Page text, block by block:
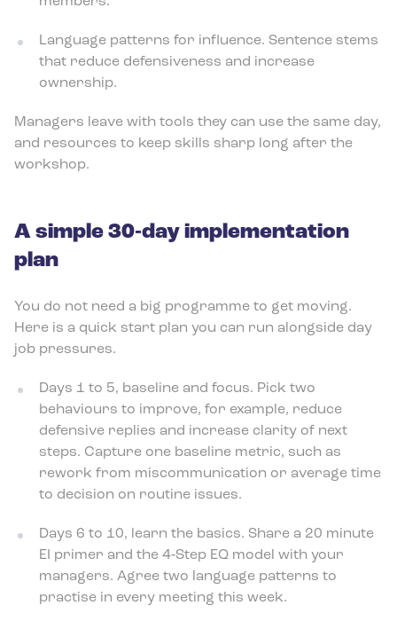
Language patterns for influence. Sentence stems
that reduce defensiveness and increase
ownership.
Managers leave with tools they can use the same day,
and resources to keep skills sharp long after the
workshop.
A simple 30‑day implementation
plan
You do not need a big programme to get moving.
Here is a quick start plan you can run alongside day
job pressures.
Days 1 to 5, baseline and focus. Pick two
behaviours to improve, for example, reduce
defensive replies and increase clarity of next
steps. Capture one baseline metric, such as
rework from miscommunication or average time
to decision on routine issues.
Days 6 to 10, learn the basics. Share a 20 minute
EI primer and the 4‑Step EQ model with your
managers. Agree two language patterns to
practise in every meeting this week.